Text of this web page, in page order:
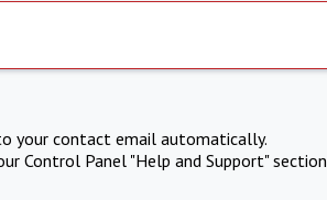
your contact email automatically.
Control Panel "Help and Support" section